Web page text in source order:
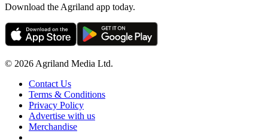
Download the Agriland app today.
© 2026 Agriland Media Ltd.
Contact Us
Terms & Conditions
Privacy Policy
Advertise with us
Merchandise